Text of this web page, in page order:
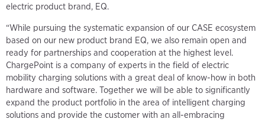
electric product brand, EQ.
“While pursuing the systematic expansion of our CASE ecosystem
based on our new product brand EQ, we also remain open and
ready for partnerships and cooperation at the highest level.
ChargePoint is a company of experts in the field of electric
mobility charging solutions with a great deal of know-how in both
hardware and software. Together we will be able to significantly
expand the product portfolio in the area of intelligent charging
solutions and provide the customer with an all-embracing